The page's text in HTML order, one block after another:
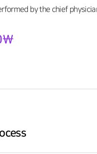
by the chief